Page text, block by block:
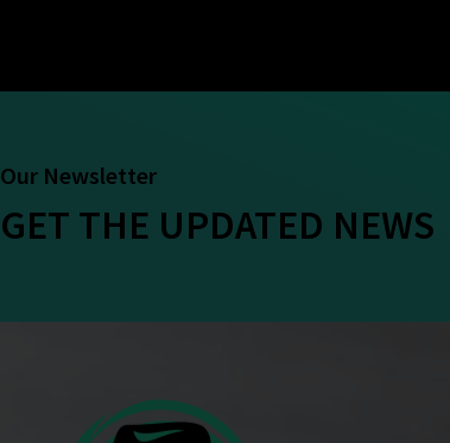
Our Newsletter
GET THE UPDATED NEWS